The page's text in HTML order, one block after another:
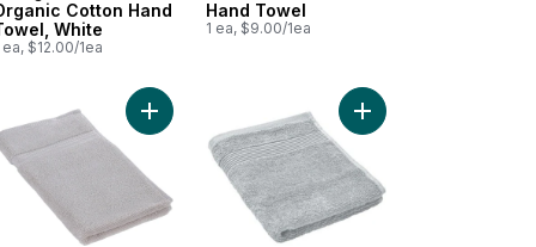
Cotton Hand
White
ea, $12.00/1ea
Hand Towel
1 ea, $9.00/1ea
& Highly Absorbent, Grey to cart
Hand Towel, Luxuriously Soft & Highly Absorbent, White to
Hand Towel Blush to cartAdd President's Choice Egyptian Hand Towel,
Add Organic Cotton